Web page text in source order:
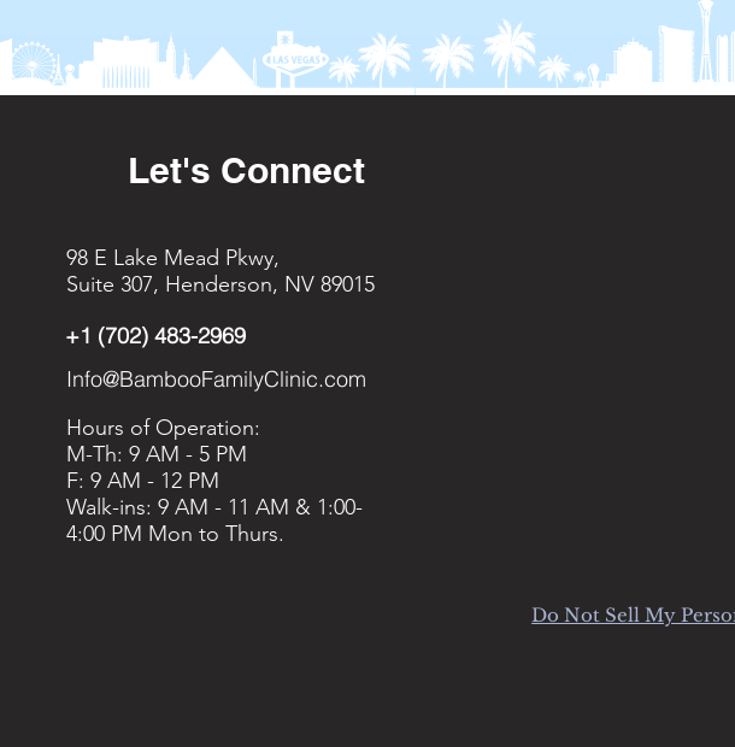
+1 (702) 483-2969
Let's Connect
98 E Lake Mead Pkwy,
Suite 307, Henderson, NV 89015
Info@BambooFamilyClinic.com
Hours of Operation:
M-Th: 9 AM - 5 PM
F: 9 AM - 12 PM
Walk-ins: 9 AM - 11 AM & 1:00-
4:00 PM Mon to Thurs.
Do Not Sell My